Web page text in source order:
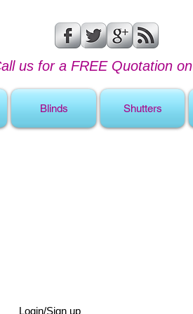
us for a FREE Quotation on
Blinds Shutters
Login/Sign up